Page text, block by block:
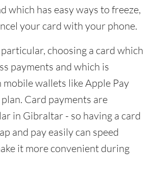
which has easy ways to freeze,
your card with your phone.
choosing a card which
payments and which is
wallets like Apple Pay
Card payments are
in Gibraltar - so having a card
and pay easily can speed
it more convenient during